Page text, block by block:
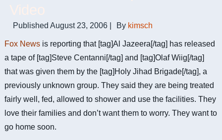
Published August 23, 2006 By kimsch
Fox News is reporting that [tag]Al Jazeera[/tag] has released
a tape of [tag]Steve Centanni[/tag] and [tag]Olaf Wiig[/tag]
that was given them by the [tag]Holy Jihad Brigade[/tag], a
previously unknown group. They said they are being treated
fairly well, fed, allowed to shower and use the facilities. They
love their families and don’t want them to worry. They want to
go home soon.